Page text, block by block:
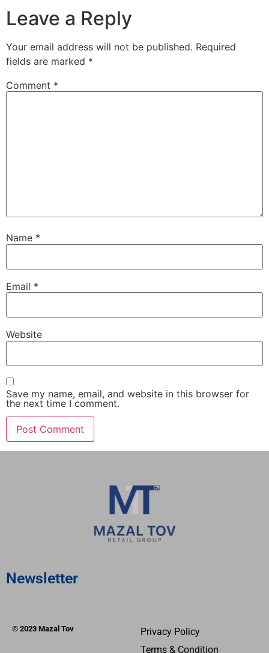
Leave a Reply
Your email address will not be published. Required
fields are marked *
Comment *
Name *
Email *
Website
Save my name, email, and website in this browser for
the next time I comment.
Newsletter
© 2023 Mazal Tov
Privacy Policy
Terms & Condition